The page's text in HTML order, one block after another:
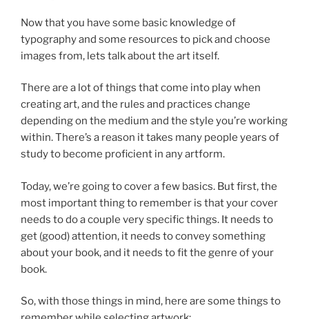
Now that you have some basic knowledge of
typography and some resources to pick and choose
images from, lets talk about the art itself.
There are a lot of things that come into play when
creating art, and the rules and practices change
depending on the medium and the style you’re working
within. There’s a reason it takes many people years of
study to become proficient in any artform.
Today, we’re going to cover a few basics. But first, the
most important thing to remember is that your cover
needs to do a couple very specific things. It needs to
get (good) attention, it needs to convey something
about your book, and it needs to fit the genre of your
book.
So, with those things in mind, here are some things to